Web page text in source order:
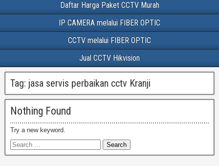
Daftar Harga Paket CCTV Murah
IP CAMERA melalui FIBER OPTIC
CCTV melalui FIBER OPTIC
Jual CCTV Hikvision
Tag: jasa servis perbaikan cctv Kranji
Nothing Found
Try a new keyword.